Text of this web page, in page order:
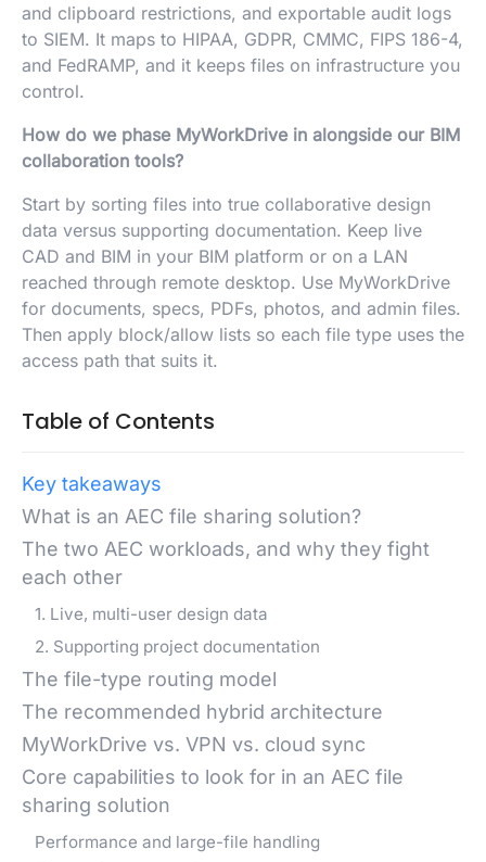
and clipboard restrictions, and exportable audit logs
to SIEM. It maps to HIPAA, GDPR, CMMC, FIPS 186-4,
and FedRAMP, and it keeps files on infrastructure you
control.
How do we phase MyWorkDrive in alongside our BIM
collaboration tools?
Start by sorting files into true collaborative design
data versus supporting documentation. Keep live
CAD and BIM in your BIM platform or on a LAN
reached through remote desktop. Use MyWorkDrive
for documents, specs, PDFs, photos, and admin files.
Then apply block/allow lists so each file type uses the
access path that suits it.
Table of Contents
Key takeaways
What is an AEC file sharing solution?
The two AEC workloads, and why they fight
each other
1. Live, multi-user design data
2. Supporting project documentation
The file-type routing model
The recommended hybrid architecture
MyWorkDrive vs. VPN vs. cloud sync
Core capabilities to look for in an AEC file
sharing solution
Performance and large-file handling